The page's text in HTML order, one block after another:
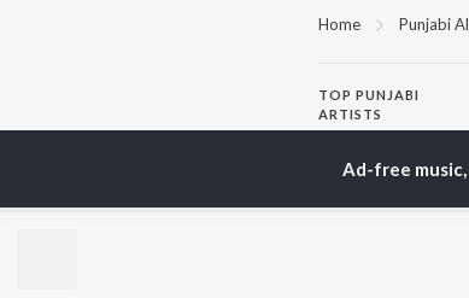
Home Punjabi
TOP PUNJABI
ARTISTS
Jaani
Diljit Dosanjh
Ad-free